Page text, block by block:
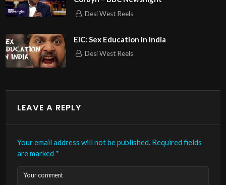
Desi West Reels
EIC: Sex Education in India
Desi West Reels
LEAVE A REPLY
Your email address will not be published. Required fields
are marked *
Your comment